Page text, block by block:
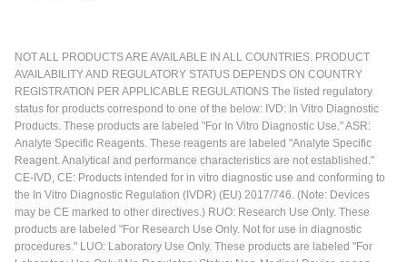
NOT ALL PRODUCTS ARE AVAILABLE IN ALL COUNTRIES. PRODUCT
AVAILABILITY AND REGULATORY STATUS DEPENDS ON COUNTRY
REGISTRATION PER APPLICABLE REGULATIONS The listed regulatory
status for products correspond to one of the below: IVD: In Vitro Diagnostic
Products. These products are labeled "For In Vitro Diagnostic Use." ASR:
Analyte Specific Reagents. These reagents are labeled "Analyte Specific
Reagent. Analytical and performance characteristics are not established."
CE-IVD, CE: Products intended for in vitro diagnostic use and conforming to
the In Vitro Diagnostic Regulation (IVDR) (EU) 2017/746. (Note: Devices
may be CE marked to other directives.) RUO: Research Use Only. These
products are labeled "For Research Use Only. Not for use in diagnostic
procedures." LUO: Laboratory Use Only. These products are labeled "For